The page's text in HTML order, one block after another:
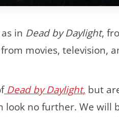
in Dead by Daylight,
movies, television,
Dead by Daylight, but
look no further. We will